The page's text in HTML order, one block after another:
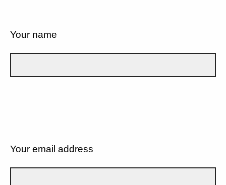
Your name
Your email address